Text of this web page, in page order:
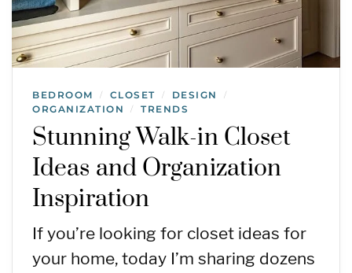
BEDROOM / CLOSET / DESIGN /
ORGANIZATION / TRENDS
Stunning Walk-in Closet
Ideas and Organization
Inspiration
If you’re looking for closet ideas for
your home, today I’m sharing dozens